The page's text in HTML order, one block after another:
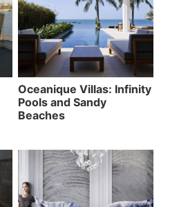
Oceanique Villas: Infinity
Pools and Sandy
Beaches